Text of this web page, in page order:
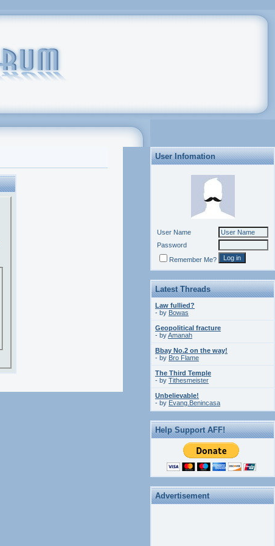
User Infomation
User Name
Password
Remember Me?
Latest Threads
Law fullied?
- by Bowas
Geopolitical fracture
- byAmanah
Bbay No.2 on the way!
- by Bro Flame
The Third Temple
- by Tithesmeister
Unbelievable!
- by Evang.Benincasa
Help Support AFF!
Advertisement